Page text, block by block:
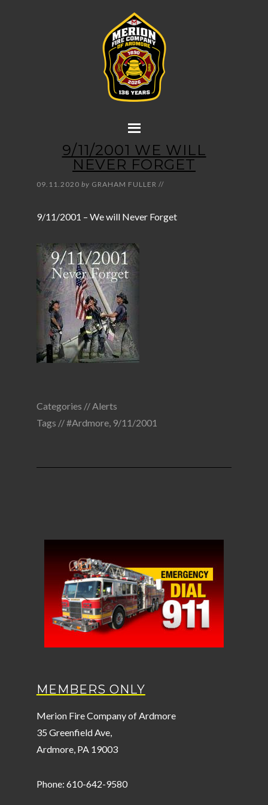
9/11/2001 WE WILL
NEVER FORGET
09.11.2020 by GRAHAM FULLER //
9/11/2001 – We will Never Forget
Categories //Alerts
Tags //#Ardmore, 9/11/2001
MEMBERS ONLY
Merion Fire Company of Ardmore
35 Greenfield Ave,
Ardmore, PA 19003
Phone: 610-642-9580